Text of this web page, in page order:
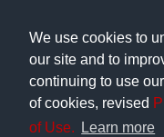
We use cookies to
our site and to
continuing to use
of cookies, revised
of Use.
Learn more
Sales & Support Int'l:
Subscribe to Newsletter
Blog